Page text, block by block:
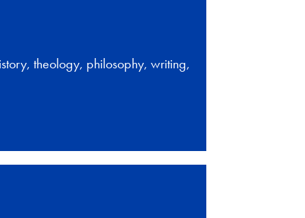
theology, philosophy, writing,